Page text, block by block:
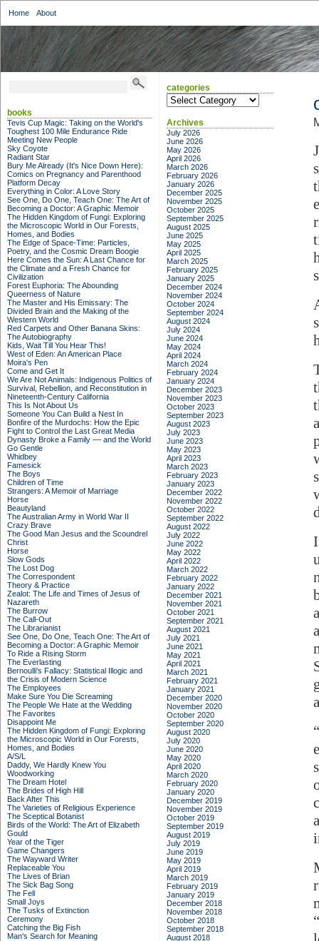
Home About
books
Tevis Cup Magic: Taking on the World's
Toughest 100 Mile Endurance Ride
Meeting New People
Sky Coyote
Radiant Star
Bury Me Already (It's Nice Down Here):
Comics on Pregnancy and Parenthood
Platform Decay
Everything in Color: A Love Story
See One, Do One, Teach One: The Art of
Becoming a Doctor: A Graphic Memoir
The Hidden Kingdom of Fungi: Exploring
the Microscopic World in Our Forests,
Homes, and Bodies
The Edge of Space-Time: Particles,
Poetry, and the Cosmic Dream Boogie
Here Comes the Sun: A Last Chance for
the Climate and a Fresh Chance for
Civilization
Forest Euphoria: The Abounding
Queerness of Nature
The Master and His Emissary: The
Divided Brain and the Making of the
Western World
Red Carpets and Other Banana Skins:
The Autobiography
Kids, Wait Till You Hear This!
West of Eden: An American Place
Moira's Pen
Come and Get It
We Are Not Animals: Indigenous Politics of
Survival, Rebellion, and Reconstitution in
Nineteenth-Century California
This Is Not About Us
Someone You Can Build a Nest In
Bonfire of the Murdochs: How the Epic
Fight to Control the Last Great Media
Dynasty Broke a Family –– and the World
Go Gentle
Whidbey
Famesick
The Boys
Children of Time
Strangers: A Memoir of Marriage
Horse
Beautyland
The Australian Army in World War II
Crazy Brave
The Good Man Jesus and the Scoundrel
Christ
Horse
Slow Gods
The Lost Dog
The Correspondent
Theory & Practice
Zealot: The Life and Times of Jesus of
Nazareth
The Burrow
The Call-Out
The Librarianist
See One, Do One, Teach One: The Art of
Becoming a Doctor: A Graphic Memoir
To Ride a Rising Storm
The Everlasting
Bernoulli's Fallacy: Statistical Illogic and
the Crisis of Modern Science
The Employees
Make Sure You Die Screaming
The People We Hate at the Wedding
The Favorites
Disappoint Me
The Hidden Kingdom of Fungi: Exploring
the Microscopic World in Our Forests,
Homes, and Bodies
A/S/L
Daddy, We Hardly Knew You
Woodworking
The Dream Hotel
The Brides of High Hill
Back After This
The Varieties of Religious Experience
The Sceptical Botanist
Birds of the World: The Art of Elizabeth
Gould
Year of the Tiger
Game Changers
The Wayward Writer
Replaceable You
The Lives of Brian
The Sick Bag Song
The Fell
Small Joys
The Tusks of Extinction
Ceremony
Catching the Big Fish
Man's Search for Meaning
categories
categories
Archives
July 2026
June 2026
May 2026
April 2026
March 2026
February 2026
January 2026
December 2025
November 2025
October 2025
September 2025
August 2025
June 2025
May 2025
April 2025
March 2025
February 2025
January 2025
December 2024
November 2024
October 2024
September 2024
August 2024
July 2024
June 2024
May 2024
April 2024
March 2024
February 2024
January 2024
December 2023
November 2023
October 2023
September 2023
August 2023
July 2023
June 2023
May 2023
April 2023
March 2023
February 2023
January 2023
December 2022
November 2022
October 2022
September 2022
August 2022
July 2022
June 2022
May 2022
April 2022
March 2022
February 2022
January 2022
December 2021
November 2021
October 2021
September 2021
August 2021
July 2021
June 2021
May 2021
April 2021
March 2021
February 2021
January 2021
December 2020
November 2020
October 2020
September 2020
August 2020
July 2020
June 2020
May 2020
April 2020
March 2020
February 2020
January 2020
December 2019
November 2019
October 2019
September 2019
August 2019
July 2019
June 2019
May 2019
April 2019
March 2019
February 2019
January 2019
December 2018
November 2018
October 2018
September 2018
August 2018